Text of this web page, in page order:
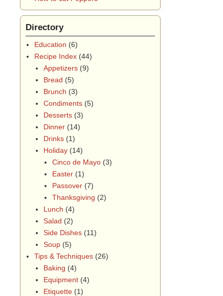
Directory
Education (6)
Recipe Index (44)
Appetizers(9)
Bread (5)
Brunch (3)
Condiments(5)
Desserts(3)
Dinner(14)
Drinks(1)
Holiday(14)
Cinco de Mayo(3)
Easter(1)
Passover(7)
Thanksgiving (2)
Lunch (4)
Salad (2)
Side Dishes(11)
Soup(5)
Tips & Techniques (26)
Baking (4)
Equipment(4)
Etiquette(1)